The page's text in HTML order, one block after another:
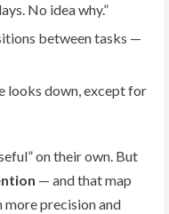
No idea why.”
between tasks —
looks down, except for
on their own. But
— and that map
more precision and